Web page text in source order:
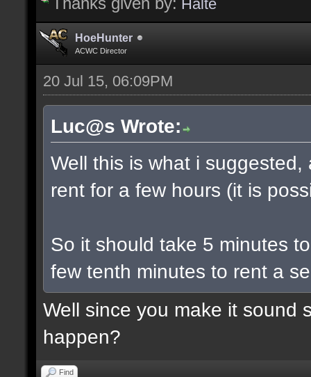
Halte
HoeHunter
ACWC Director
20 Jul 15, 06:09PM
Luc@s Wrote:
Well this is what i
rent for a few hours (it is
So it should take 5 minutes
few tenth minutes to rent a
Well since you make it sound
happen?
Find